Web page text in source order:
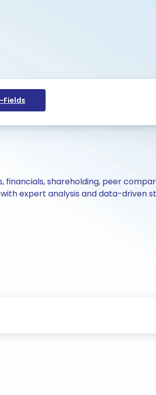
financials, shareholding, peer
expert analysis and data-driven